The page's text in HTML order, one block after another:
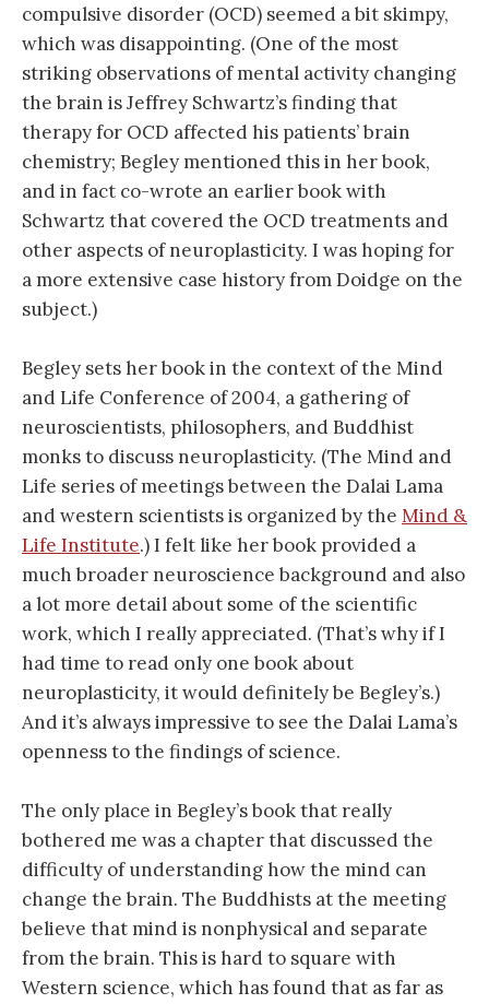
compulsive disorder (OCD) seemed a bit skimpy,
which was disappointing. (One of the most
striking observations of mental activity changing
the brain is Jeffrey Schwartz’s finding that
therapy for OCD affected his patients’ brain
chemistry; Begley mentioned this in her book,
and in fact co-wrote an earlier book with
Schwartz that covered the OCD treatments and
other aspects of neuroplasticity. I was hoping for
a more extensive case history from Doidge on the
subject.)
Begley sets her book in the context of the Mind
and Life Conference of 2004, a gathering of
neuroscientists, philosophers, and Buddhist
monks to discuss neuroplasticity. (The Mind and
Life series of meetings between the Dalai Lama
and western scientists is organized by the Mind &
Life Institute.) I felt like her book provided a
much broader neuroscience background and also
a lot more detail about some of the scientific
work, which I really appreciated. (That’s why if I
had time to read only one book about
neuroplasticity, it would definitely be Begley’s.)
And it’s always impressive to see the Dalai Lama’s
openness to the findings of science.
The only place in Begley’s book that really
bothered me was a chapter that discussed the
difficulty of understanding how the mind can
change the brain. The Buddhists at the meeting
believe that mind is nonphysical and separate
from the brain. This is hard to square with
Western science, which has found that as far as